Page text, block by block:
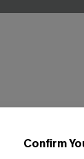
Confirm